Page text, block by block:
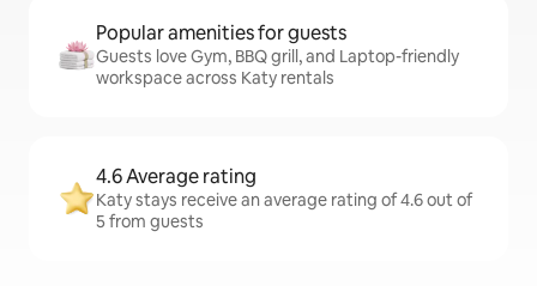
Popular amenities for guests
Guests love Gym, BBQ grill, and Laptop-friendly
workspace across Katy rentals
4.6 Average rating
Katy stays receive an average rating of 4.6 out of
5 from guests